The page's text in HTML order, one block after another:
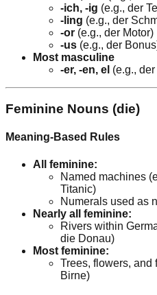
-ich, -ig (e.g., der
-ling (e.g., der
-or (e.g., der Motor)
-us (e.g., der
Most masculine
-er, -en, el (e.g.,
Feminine Nouns (die)
Meaning-Based Rules
All feminine:
Named machines
Titanic)
Numerals used as
Nearly all feminine:
Rivers within
die Donau)
Most feminine:
Trees, flowers, and
Birne)